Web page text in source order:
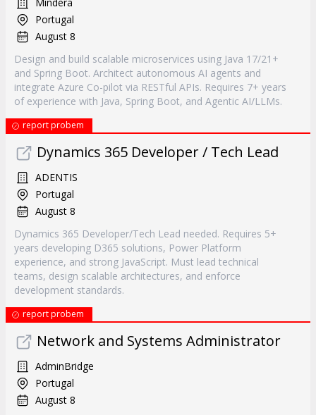
Portugal
August 8
Design and build scalable microservices using Java 17/21+
and Spring Boot. Architect autonomous AI agents and
integrate Azure Co-pilot via RESTful APIs. Requires 7+ years
of experience with Java, Spring Boot, and Agentic AI/LLMs.
report probem
Dynamics 365 Developer / Tech Lead
ADENTIS
Portugal
August 8
Dynamics 365 Developer/Tech Lead needed. Requires 5+
years developing D365 solutions, Power Platform
experience, and strong JavaScript. Must lead technical
teams, design scalable architectures, and enforce
development standards.
report probem
Network and Systems Administrator
AdminBridge
Portugal
August 8